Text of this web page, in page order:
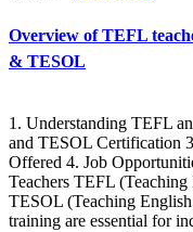
Overview of TEFL
& TESOL
1. Understanding TEFL
and TESOL Certification
Offered 4. Job
Teachers TEFL
TESOL (Teaching
training are essential for